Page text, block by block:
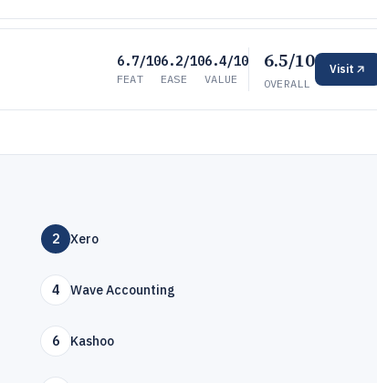
6.7/10
FEAT
6.2/10
EASE
6.4/10
VALUE
6.5/10
OVERALL
Visit
2 Xero
4 Wave Accounting
6 Kashoo